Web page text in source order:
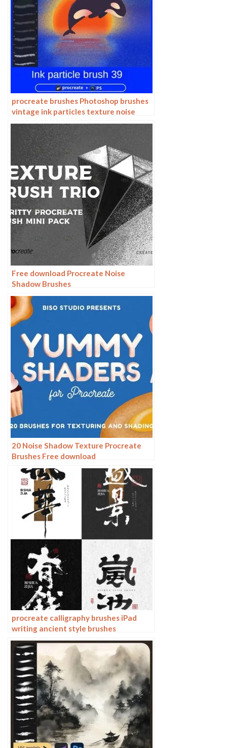
procreate brushes Photoshop brushes
vintage ink particles texture noise
glitter gold dust particles hand-
painted
Free download Procreate Noise
Shadow Brushes
20 Noise Shadow Texture Procreate
Brushes Free download
procreate calligraphy brushes iPad
writing ancient style brushes
handwriting ink brush writing ink
stamps